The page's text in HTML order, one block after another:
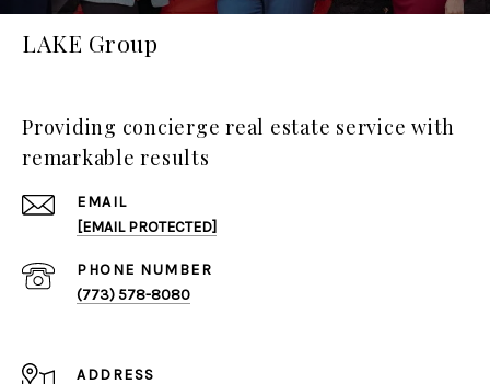
LAKE Group
Providing concierge real estate service with
remarkable results
EMAIL
[EMAIL PROTECTED]
PHONE NUMBER
(773) 578-8080
ADDRESS